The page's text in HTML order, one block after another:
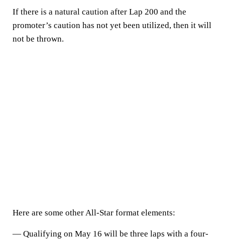
If there is a natural caution after Lap 200 and the
promoter’s caution has not yet been utilized, then it will
not be thrown.
Here are some other All-Star format elements:
— Qualifying on May 16 will be three laps with a four-